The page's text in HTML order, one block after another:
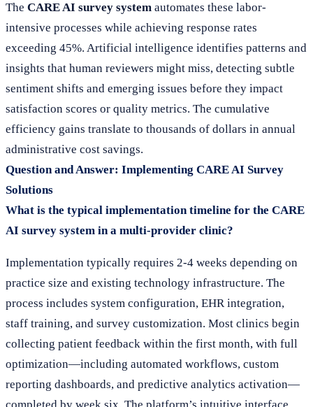
The CARE AI survey system automates these labor-
intensive processes while achieving response rates
exceeding 45%. Artificial intelligence identifies patterns and
insights that human reviewers might miss, detecting subtle
sentiment shifts and emerging issues before they impact
satisfaction scores or quality metrics. The cumulative
efficiency gains translate to thousands of dollars in annual
administrative cost savings.
Question and Answer: Implementing CARE AI Survey
Solutions
What is the typical implementation timeline for the CARE
AI survey system in a multi-provider clinic?
Implementation typically requires 2-4 weeks depending on
practice size and existing technology infrastructure. The
process includes system configuration, EHR integration,
staff training, and survey customization. Most clinics begin
collecting patient feedback within the first month, with full
optimization—including automated workflows, custom
reporting dashboards, and predictive analytics activation—